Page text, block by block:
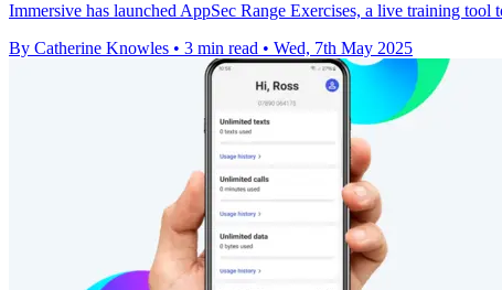
Immersive has launched AppSec Range Exercises, a live training
By Catherine Knowles • 3 min read • Wed, 7th May 2025